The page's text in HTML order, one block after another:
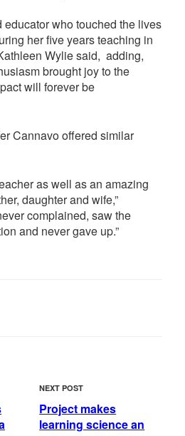
educator who touched the lives
her five years teaching in
Wylie said, adding,
brought joy to the
will forever be
Cannavo offered similar
as well as an amazing
daughter and wife,”
complained, saw the
and never gave up.”
Next
Post
NEXT POST
Project makes
learning science an